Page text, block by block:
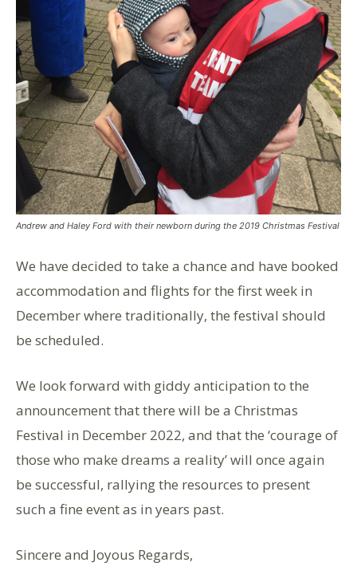
Andrew and Haley Ford with their newborn during the 2019 Christmas Festival
We have decided to take a chance and have booked
accommodation and flights for the first week in
December where traditionally, the festival should
be scheduled.
We look forward with giddy anticipation to the
announcement that there will be a Christmas
Festival in December 2022, and that the ‘courage of
those who make dreams a reality’ will once again
be successful, rallying the resources to present
such a fine event as in years past.
Sincere and Joyous Regards,